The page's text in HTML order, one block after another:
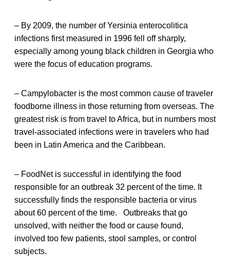
– By 2009, the number of Yersinia enterocolitica
infections first measured in 1996 fell off sharply,
especially among young black children in Georgia who
were the focus of education programs.
– Campylobacter is the most common cause of traveler
foodborne illness in those returning from overseas. The
greatest risk is from travel to Africa, but in numbers most
travel-associated infections were in travelers who had
been in Latin America and the Caribbean.
– FoodNet is successful in identifying the food
responsible for an outbreak 32 percent of the time. It
successfully finds the responsible bacteria or virus
about 60 percent of the time. Outbreaks that go
unsolved, with neither the food or cause found,
involved too few patients, stool samples, or control
subjects.